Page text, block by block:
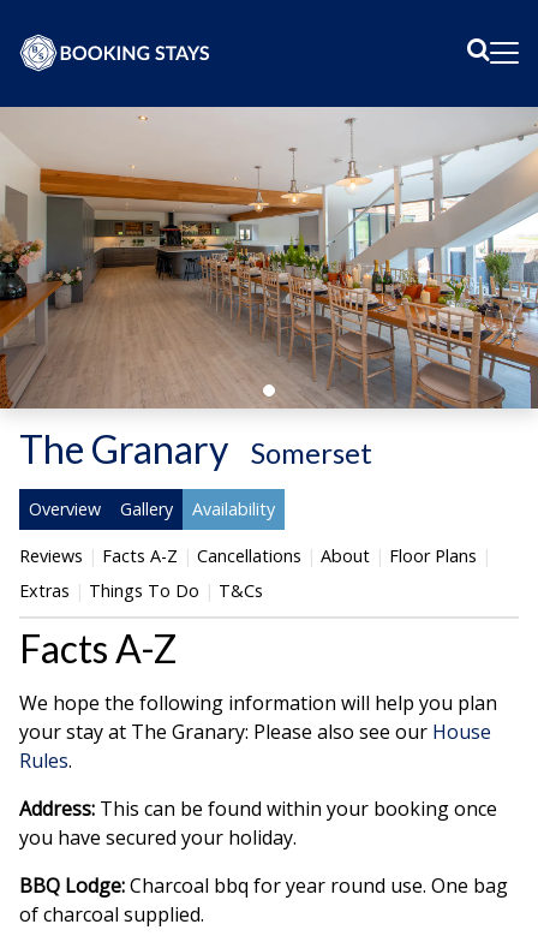
The Granary Somerset
Overview Gallery Availability
Reviews Facts A-Z Cancellations About
Floor Plans
Extras
Things To Do T&Cs
Facts A-Z
We hope the following information will help you plan
your stay at The Granary: Please also see our House
Rules.
Address: This can be found within your booking once
you have secured your holiday.
BBQ Lodge:Charcoal bbq for year round use. One bag
of charcoal supplied.